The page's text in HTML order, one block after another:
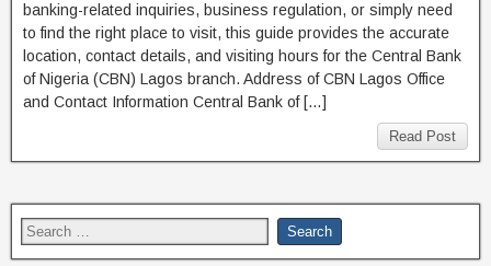
banking-related inquiries, business regulation, or simply need
to find the right place to visit, this guide provides the accurate
location, contact details, and visiting hours for the Central Bank
of Nigeria (CBN) Lagos branch. Address of CBN Lagos Office
and Contact Information Central Bank of […]
Read Post